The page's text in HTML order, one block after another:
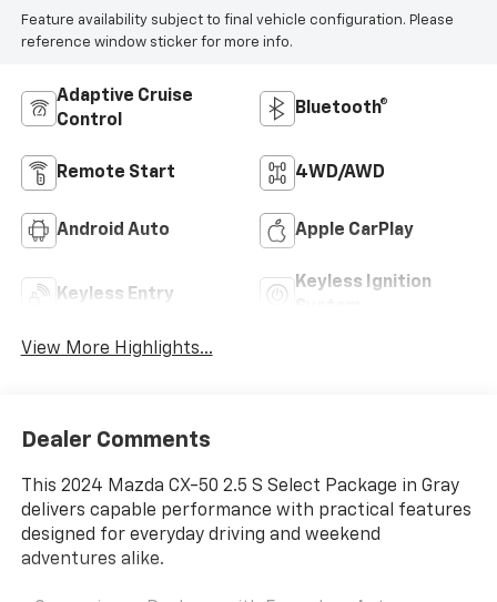
Feature availability subject to final vehicle configuration. Please
reference window sticker for more info.
Adaptive Cruise
Control
Bluetooth®
Remote Start 4WD/AWD
Android Auto Apple CarPlay
Keyless Entry
Keyless Ignition
View More Highlights...
Dealer Comments
This 2024 Mazda CX-50 2.5 S Select Package in Gray
delivers capable performance with practical features
designed for everyday driving and weekend
adventures alike.